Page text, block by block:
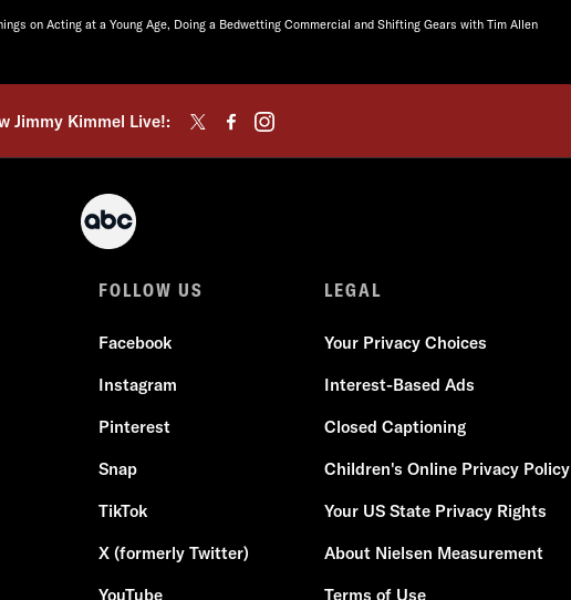
on Acting at a Young Age, Doing a Bedwetting Commercial and Shifting Gears with Tim Allen
Jimmy Kimmel Live!:
FOLLOW US
Facebook
Instagram
Pinterest
Snap
TikTok
X (formerly Twitter)
YouTube
LEGAL
Your Privacy Choices
Interest-Based Ads
Closed Captioning
Children's Online Privacy Policy
Your US State Privacy Rights
About Nielsen Measurement
Terms of Use